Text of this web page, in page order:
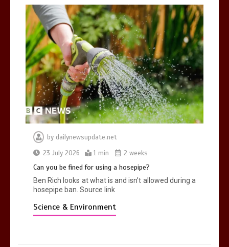
by dailynewsupdate.net
23 July 2026
1 min 2 weeks
Can you be fined for using a hosepipe?
Ben Rich looks at what is and isn’t allowed during a
hosepipe ban. Source link
Science & Environment